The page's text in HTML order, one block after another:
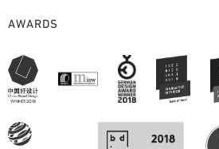
AWARDS